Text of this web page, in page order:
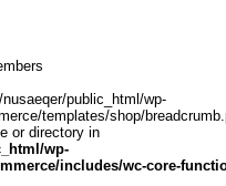
public_html/wp-
templates/shop/
or directory in
wp-
includes/wc-core-